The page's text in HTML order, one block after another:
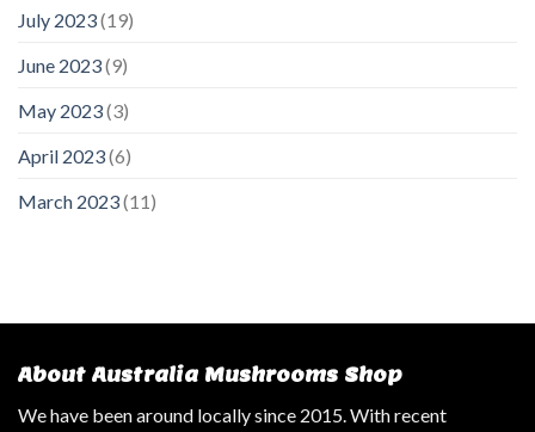
July 2023(19)
June 2023(9)
May 2023(3)
April 2023(6)
March 2023(11)
About Australia Mushrooms Shop
We have been around locally since 2015. With recent